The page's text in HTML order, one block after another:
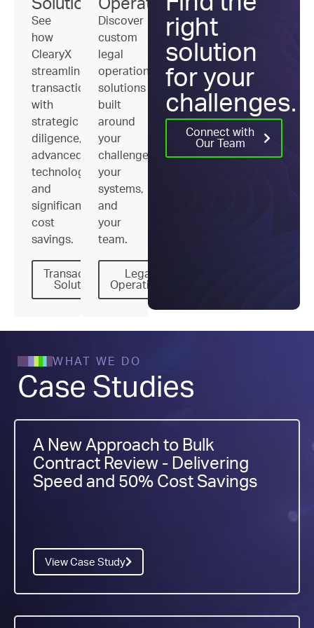
Solutions
See
how
ClearyX
streamlines
transactions
with
strategic
diligence,
advanced
technology,
and
significant
cost
savings.
Transactional
Solutions
Operations
Discover
custom
legal
operations
solutions
built
around
your
challenges,
your
systems,
and
your
team.
Legal
Operations
right
solution
for your
challenges.
Connect with
Our Team
WHAT WE DO
Case Studies
A New Approach to Bulk
Contract Review - Delivering
Speed and 50% Cost Savings
View Case Study